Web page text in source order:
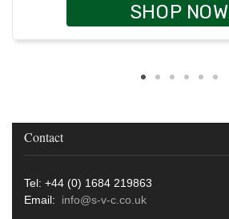
SHOP NOW
Contact
Tel: +44 (0) 1684 219863
Email: info@s-v-c.co.uk